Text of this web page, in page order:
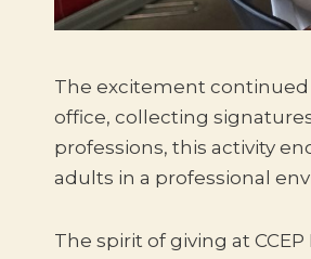
The excitement continued
office, collecting
professions, this activity
adults in a professional
The spirit of giving at